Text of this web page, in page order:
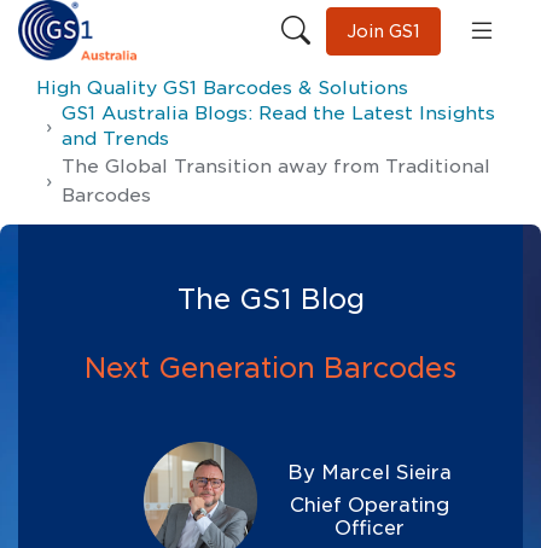
Join GS1
High Quality GS1 Barcodes & Solutions
GS1 Australia Blogs: Read the Latest Insights
and Trends
The Global Transition away from Traditional
Barcodes
The GS1 Blog
Next Generation Barcodes
By Marcel Sieira
Chief Operating
Officer